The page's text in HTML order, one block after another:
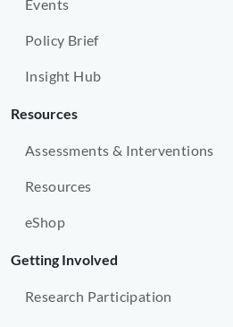
Events
Policy Brief
Insight Hub
Resources
Assessments & Interventions
Resources
eShop
Getting Involved
Research Participation